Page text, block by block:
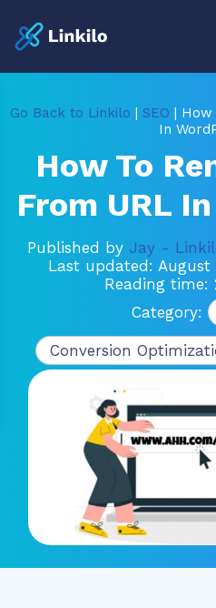
Go Back to Linkilo | SEO | How
In
How To
From URL
Published by Jay -
Last updated: August
Reading time:
Category:
Conversion